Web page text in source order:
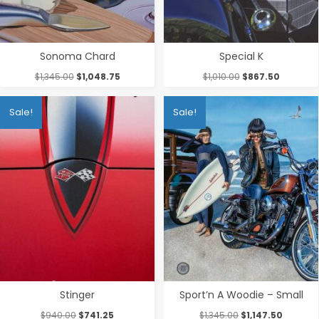
Sonoma Chard
$1,345.00 Original
was:
$1,345.00.
$1,048.75Current
is:
Special K
$1,010.00 Original
was:
$1,010.00.
$867.50Current
is:
$867.50.
Sale!
Stinger
$940.00 Original
$741.25
Sale!
Sport’n A Woodie – Small
$1,345.00 Original
$1,147.50